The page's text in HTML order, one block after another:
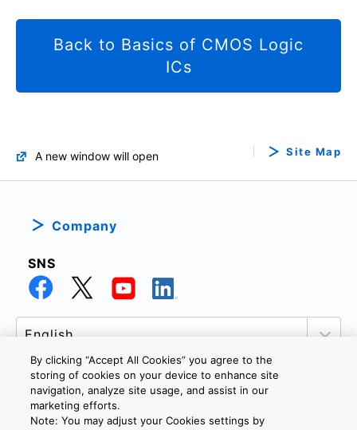
Back to Basics of CMOS Logic
ICs
A new window will open Site Map
Company
SNS
PRIVACY POLICY
By clicking “Accept All Cookies” you agree to the
storing of cookies on your device to enhance site
navigation, analyze site usage, and assist in our
marketing efforts.
Note: You may adjust your Cookies settings by